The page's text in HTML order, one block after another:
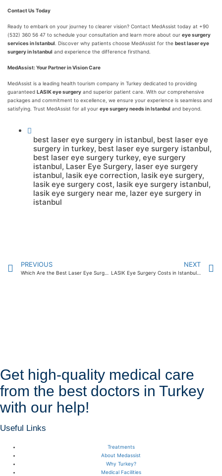
Contact Us Today
Ready to embark on your journey to clearer vision? Contact MedAssist today at +90
(532) 360 56 47 to schedule your consultation and learn more about our eye surgery
services in Istanbul . Discover why patients choose MedAssist for the best laser eye
surgery in Istanbul and experience the difference firsthand.
MedAssist: Your Partner in Vision Care
MedAssist is a leading health tourism company in Turkey dedicated to providing
guaranteed LASIK eye surgery and superior patient care. With our comprehensive
packages and commitment to excellence, we ensure your experience is seamless and
satisfying. Trust MedAssist for all your eye surgery needs in Istanbul and beyond.
best laser eye surgery in istanbul, best laser eye
surgery in turkey, best laser eye surgery istanbul,
best laser eye surgery turkey, eye surgery
istanbul, Laser Eye Surgery, laser eye surgery
istanbul, lasik eye correction, lasik eye surgery,
lasik eye surgery cost, lasik eye surgery istanbul,
lasik eye surgery near me, lazer eye surgery in
istanbul
PREVIOUS NEXT
LASIK Eye Surgery Costs in Istanbul: What Can You Expect to Pay? 2024
Get high-quality medical care
from the best doctors in Turkey
with our help!
Useful Links
Treatments
About Medassist
Why Turkey?
Medical Facilities